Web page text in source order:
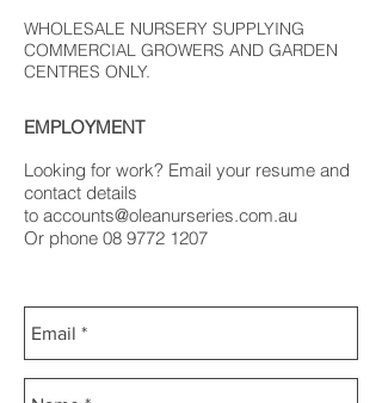
WHOLESALE NURSERY SUPPLYING
COMMERCIAL GROWERS AND GARDEN
CENTRES ONLY.
EMPLOYMENT
Looking for work? Email your resume and
contact details
to accounts@oleanurseries.com.au
Or phone 08 9772 1207